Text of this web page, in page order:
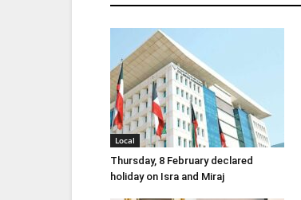
Local
Thursday, 8 February declared
holiday on Isra and Miraj